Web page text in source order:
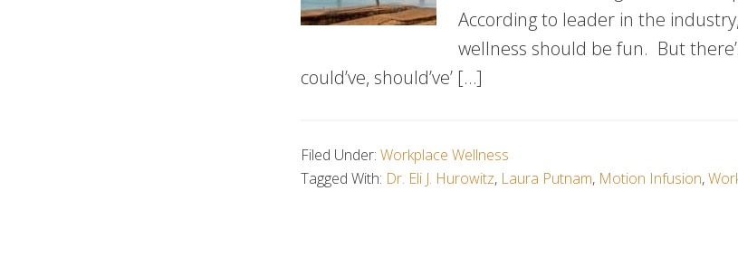
According to leader in the
wellness should be fun. But
could’ve, should’ve’ […]
Filed Under: Workplace Wellness
Tagged With: Dr. Eli J. Hurowitz, Laura Putnam, Motion Infusion,